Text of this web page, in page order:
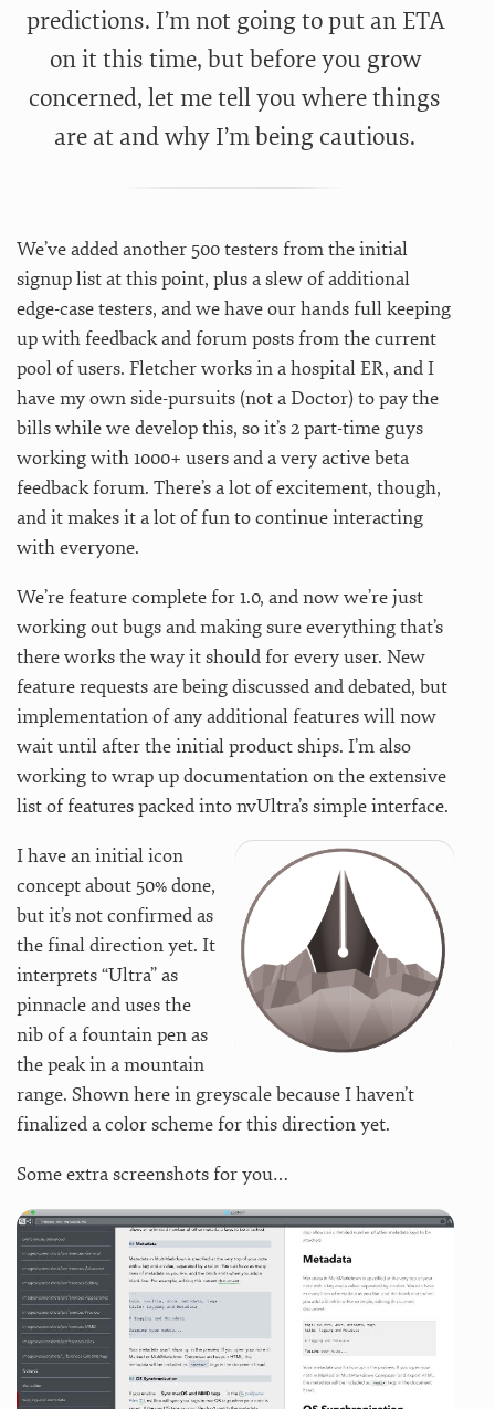
predictions. I’m not going to put an ETA
on it this time, but before you grow
concerned, let me tell you where things
are at and why I’m being cautious.
We’ve added another 500 testers from the initial
signup list at this point, plus a slew of additional
edge-case testers, and we have our hands full keeping
up with feedback and forum posts from the current
pool of users. Fletcher works in a hospital ER, and I
have my own side-pursuits (not a Doctor) to pay the
bills while we develop this, so it’s 2 part-time guys
working with 1000+ users and a very active beta
feedback forum. There’s a lot of excitement, though,
and it makes it a lot of fun to continue interacting
with everyone.
We’re feature complete for 1.0, and now we’re just
working out bugs and making sure everything that’s
there works the way it should for every user. New
feature requests are being discussed and debated, but
implementation of any additional features will now
wait until after the initial product ships. I’m also
working to wrap up documentation on the extensive
list of features packed into nvUltra’s simple interface.
I have an initial icon
concept about 50% done,
but it’s not confirmed as
the final direction yet. It
interprets “Ultra” as
pinnacle and uses the
nib of a fountain pen as
the peak in a mountain
range. Shown here in greyscale because I haven’t
finalized a color scheme for this direction yet.
Some extra screenshots for you…